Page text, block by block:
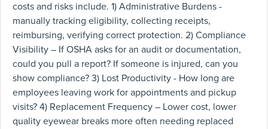
costs and risks include. 1) Administrative Burdens -
manually tracking eligibility, collecting receipts,
reimbursing, verifying correct protection. 2) Compliance
Visibility – If OSHA asks for an audit or documentation,
could you pull a report? If someone is injured, can you
show compliance? 3) Lost Productivity - How long are
employees leaving work for appointments and pickup
visits? 4) Replacement Frequency – Lower cost, lower
quality eyewear breaks more often needing replaced